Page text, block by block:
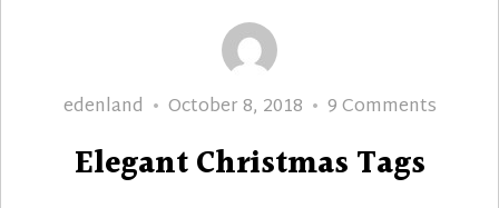
Author
edenland
Posted
October 8, 2018 9 Commentson
Elegant Christmas Tags